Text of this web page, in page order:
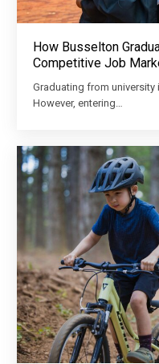
How Busselton
Competitive Job
Graduating from university
However, entering…